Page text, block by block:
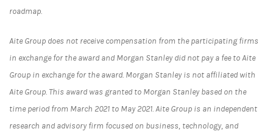
roadmap.
Aite Group does not receive compensation from the participating firms
in exchange for the award and Morgan Stanley did not pay a fee to Aite
Group in exchange for the award. Morgan Stanley is not affiliated with
Aite Group. This award was granted to Morgan Stanley based on the
time period from March 2021 to May 2021. Aite Group is an independent
research and advisory firm focused on business, technology, and